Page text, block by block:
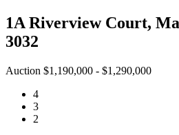
1A Riverview Court,
3032
Auction $1,190,000 - $1,290,000
4
3
2